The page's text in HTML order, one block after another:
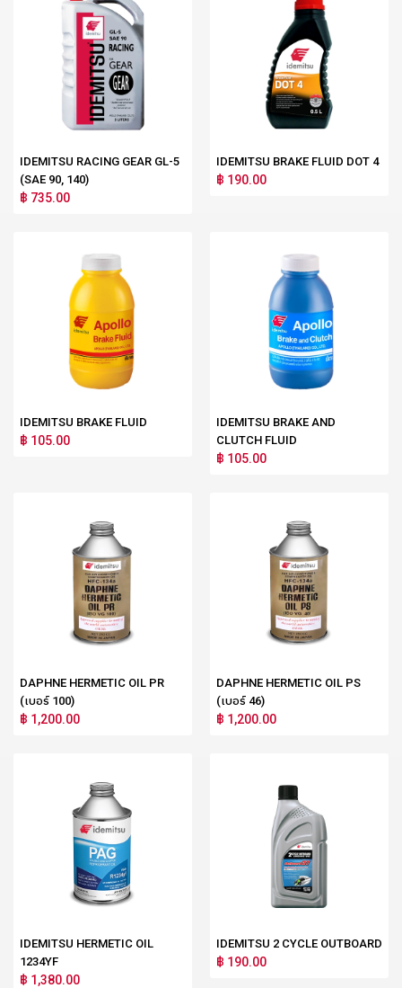
IDEMITSU RACING GEAR GL-5
(SAE 90, 140)
฿ 735.00
IDEMITSU BRAKE FLUID DOT 4
฿ 190.00
IDEMITSU BRAKE FLUID
฿ 105.00
IDEMITSU BRAKE AND
CLUTCH FLUID
฿ 105.00
DAPHNE HERMETIC OIL PR
(เบอร์ 100)
฿ 1,200.00
DAPHNE HERMETIC OIL PS
(เบอร์ 46)
฿ 1,200.00
IDEMITSU HERMETIC OIL
1234YF
฿ 1,380.00
IDEMITSU 2 CYCLE OUTBOARD
฿ 190.00